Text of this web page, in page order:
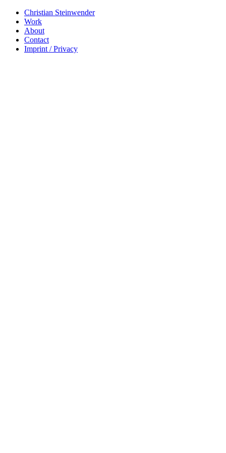
Christian Steinwender
Work
About
Contact
Imprint / Privacy